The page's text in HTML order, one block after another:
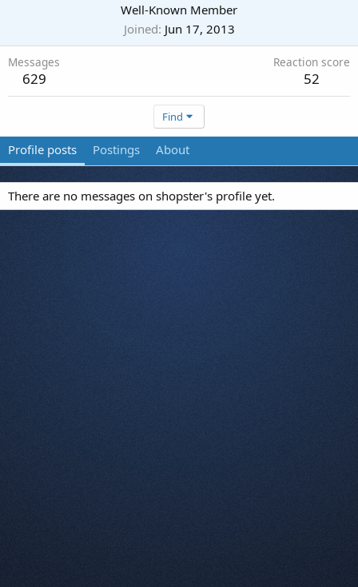
Well-Known Member
Joined Jun 17, 2013
Messages
629
Reaction score
52
Find
Profile posts Postings About
There are no messages on shopster's profile yet.